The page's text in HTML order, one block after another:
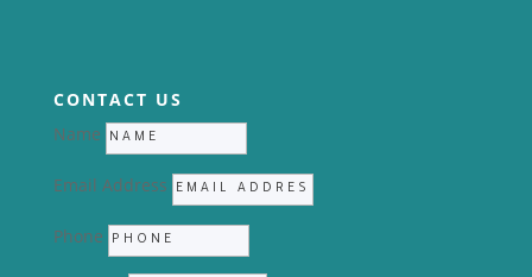
CONTACT US
Name
Email Address
Phone